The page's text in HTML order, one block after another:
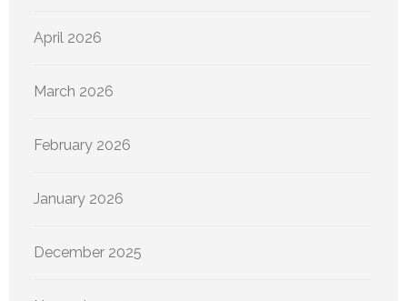
April 2026
March 2026
February 2026
January 2026
December 2025